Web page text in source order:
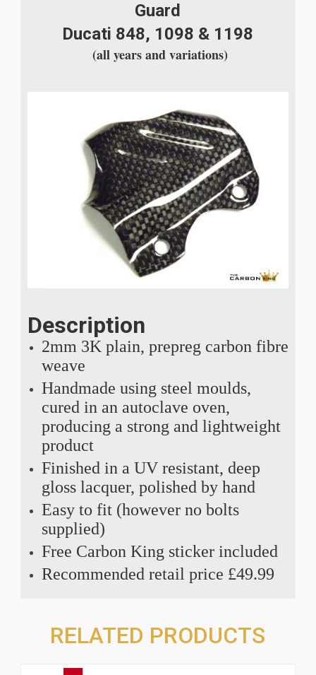
Guard
Ducati 848, 1098 & 1198
(all years and variations)
Description
2mm 3K plain, prepreg carbon fibre
weave
Handmade using steel moulds,
cured in an autoclave oven,
producing a strong and lightweight
product
Finished in a UV resistant, deep
gloss lacquer, polished by hand
Easy to fit (however no bolts
supplied)
Free Carbon King sticker included
Recommended retail price £49.99
RELATED PRODUCTS